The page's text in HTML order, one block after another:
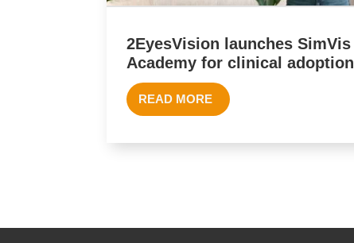
2EyesVision launches SimVis
Academy for clinical adoption
READ MORE